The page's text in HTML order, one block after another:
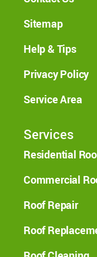
Sitemap
Help & Tips
Privacy Policy
Service Area
Services
Residential
Commercial
Roof Repair
Roof